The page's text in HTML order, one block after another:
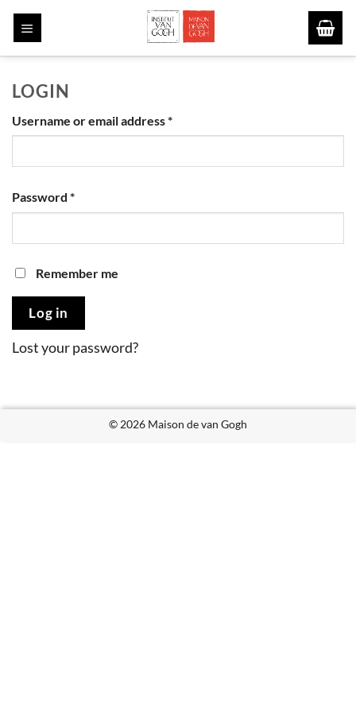
Skip
content
LOGIN
Username or email address*Required
Password *Required
Remember me
Log in
Lost your password?
© 2026 Maison de van Gogh